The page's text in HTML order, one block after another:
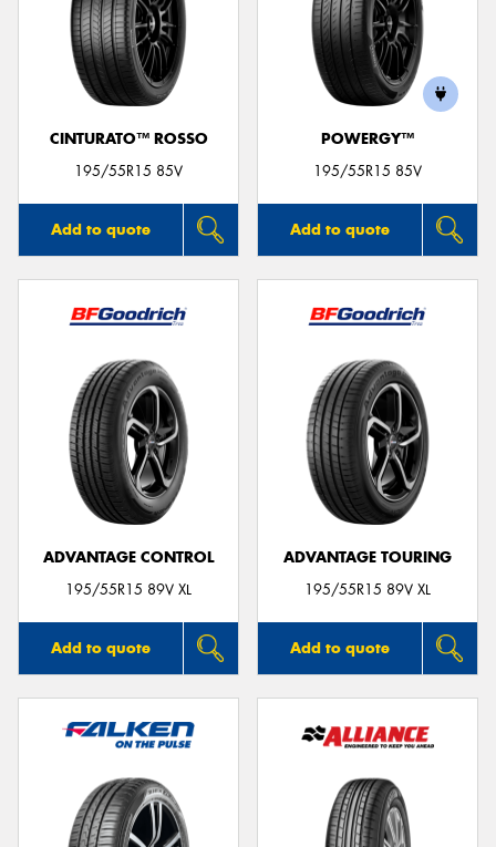
CINTURATO™ ROSSO
195/55R15 85V
Add to quote
POWERGY™
195/55R15 85V
Add to quote
ADVANTAGE CONTROL
195/55R15 89V XL
Add to quote
ADVANTAGE TOURING
195/55R15 89V XL
Add to quote